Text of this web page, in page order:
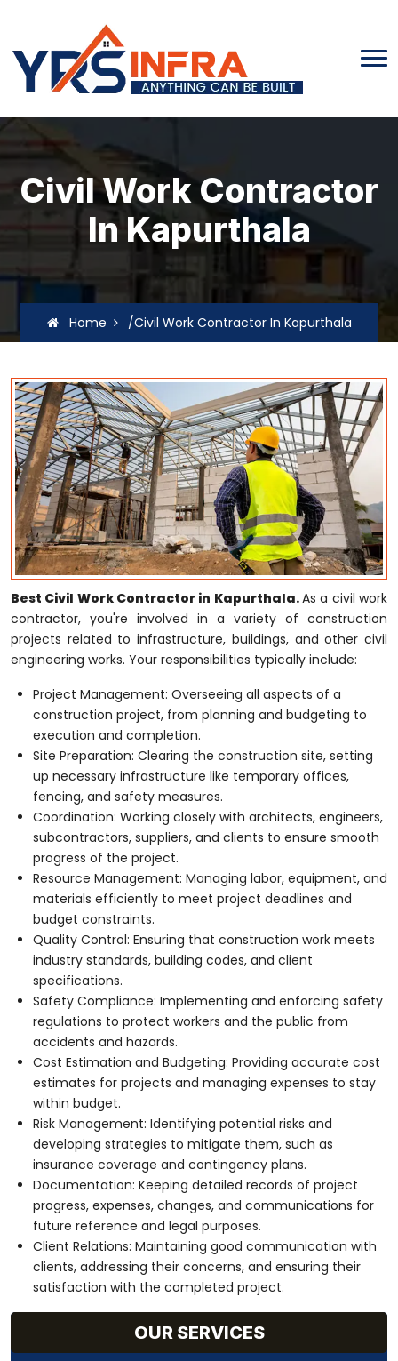
Civil Work Contractor
In Kapurthala
Home /Civil Work Contractor In Kapurthala
Best Civil Work Contractor in Kapurthala.As a civil work
contractor, you're involved in a variety of construction
projects related to infrastructure, buildings, and other civil
engineering works. Your responsibilities typically include:
Project Management: Overseeing all aspects of a
construction project, from planning and budgeting to
execution and completion.
Site Preparation: Clearing the construction site, setting
up necessary infrastructure like temporary offices,
fencing, and safety measures.
Coordination: Working closely with architects, engineers,
subcontractors, suppliers, and clients to ensure smooth
progress of the project.
Resource Management: Managing labor, equipment, and
materials efficiently to meet project deadlines and
budget constraints.
Quality Control: Ensuring that construction work meets
industry standards, building codes, and client
specifications.
Safety Compliance: Implementing and enforcing safety
regulations to protect workers and the public from
accidents and hazards.
Cost Estimation and Budgeting: Providing accurate cost
estimates for projects and managing expenses to stay
within budget.
Risk Management: Identifying potential risks and
developing strategies to mitigate them, such as
insurance coverage and contingency plans.
Documentation: Keeping detailed records of project
progress, expenses, changes, and communications for
future reference and legal purposes.
Client Relations: Maintaining good communication with
clients, addressing their concerns, and ensuring their
satisfaction with the completed project.
OUR SERVICES